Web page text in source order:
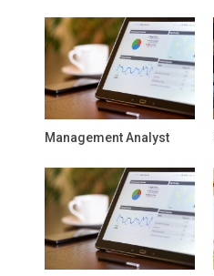
Management Analyst